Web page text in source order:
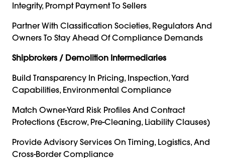
Integrity, Prompt Payment To Sellers
Partner With Classification Societies, Regulators And
Owners To Stay Ahead Of Compliance Demands
Shipbrokers / Demolition Intermediaries
Build Transparency In Pricing, Inspection, Yard
Capabilities, Environmental Compliance
Match Owner-Yard Risk Profiles And Contract
Protections (escrow, Pre-Cleaning, Liability Clauses)
Provide Advisory Services On Timing, Logistics, And
Cross-Border Compliance